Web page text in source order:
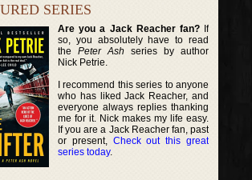
SERIES
Are you a Jack Reacher fan?If
so, you absolutely have to read
thePeter Ash series by author
Nick Petrie.
I recommend this series to anyone
who has liked Jack Reacher, and
everyone always replies thanking
me for it. Nick makes my life easy.
If you are a Jack Reacher fan, past
or present, Check out this great
series today.